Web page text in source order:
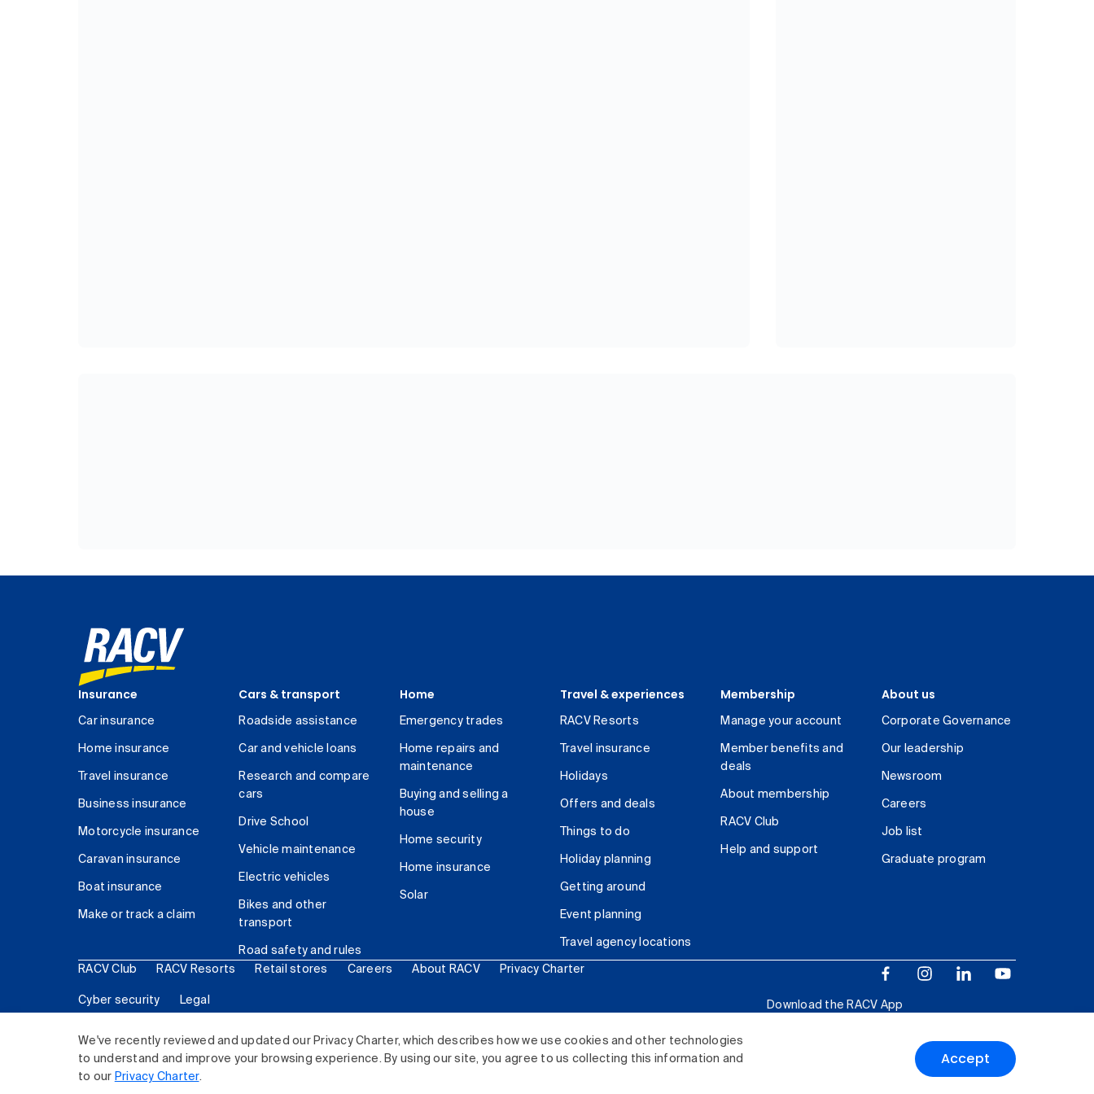
We've recently reviewed and updated our Privacy Charter, which describes how we use cookies and other technologies
to understand and improve your browsing experience. By using our site, you agree to us collecting this information and
to our Privacy Charter.
Accept
Insurance
Car insurance
Home insurance
Travel insurance
Business insurance
Motorcycle insurance
Caravan insurance
Boat insurance
Make or track a claim
Cars & transport
Roadside assistance
Car and vehicle loans
Research and compare
cars
Drive School
Vehicle maintenance
Electric vehicles
Bikes and other
transport
Road safety and rules
Home
Emergency trades
Home repairs and
maintenance
Buying and selling a
house
Home security
Home insurance
Solar
Travel & experiences
RACV Resorts
Travel insurance
Holidays
Offers and deals
Things to do
Holiday planning
Getting around
Event planning
Travel agency locations
Membership
Manage your account
Member benefits and
deals
About membership
RACV Club
Help and support
About us
Corporate Governance
Our leadership
Newsroom
Careers
Job list
Graduate program
RACV Club RACV Resorts Retail stores Careers About RACV Privacy Charter
Cyber security Legal
Download the RACV App